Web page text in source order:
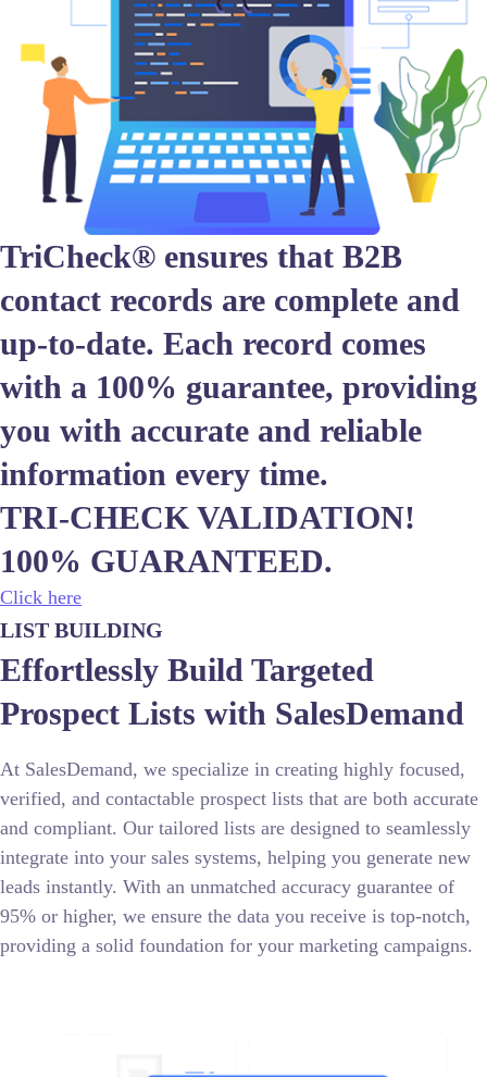
TriCheck® ensures that B2B
contact records are complete and
up-to-date. Each record comes
with a 100% guarantee, providing
you with accurate and reliable
information every time.
TRI-CHECK VALIDATION!
100% GUARANTEED.
Click here
LIST BUILDING
Effortlessly Build Targeted
Prospect Lists with SalesDemand
At SalesDemand, we specialize in creating highly focused,
verified, and contactable prospect lists that are both accurate
and compliant. Our tailored lists are designed to seamlessly
integrate into your sales systems, helping you generate new
leads instantly. With an unmatched accuracy guarantee of
95% or higher, we ensure the data you receive is top-notch,
providing a solid foundation for your marketing campaigns.